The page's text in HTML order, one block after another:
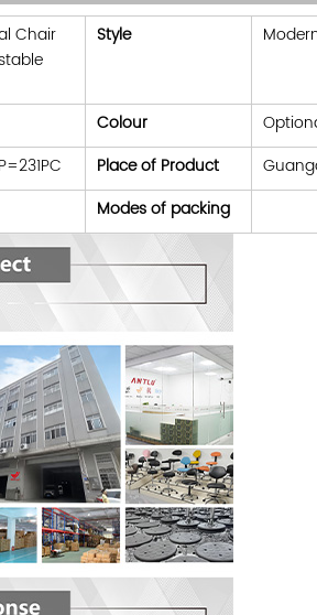
Chair
Style
Colour
Place of Product
Modes of packing